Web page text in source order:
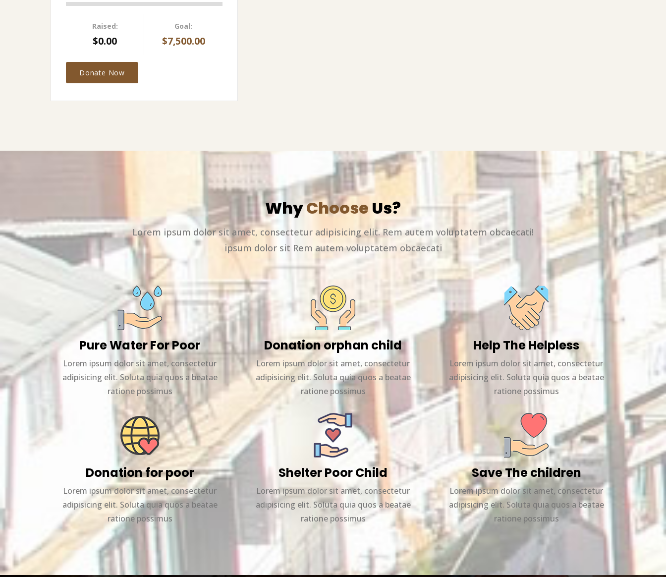
Raised:
$0.00
Goal:
$7,500.00
Donate Now
WhyChoose Us?
Lorem ipsum dolor sit amet, consectetur adipisicing elit. Rem autem voluptatem obcaecati!
ipsum dolor sit Rem autem voluptatem obcaecati
Pure Water For Poor
Lorem ipsum dolor sit amet, consectetur
adipisicing elit. Soluta quia quos a beatae
ratione possimus
Donation for poor
Lorem ipsum dolor sit amet, consectetur
adipisicing elit. Soluta quia quos a beatae
ratione possimus
Donation orphan child
Lorem ipsum dolor sit amet, consectetur
adipisicing elit. Soluta quia quos a beatae
ratione possimus
Shelter Poor Child
Lorem ipsum dolor sit amet, consectetur
adipisicing elit. Soluta quia quos a beatae
ratione possimus
Help The Helpless
Lorem ipsum dolor sit amet, consectetur
adipisicing elit. Soluta quia quos a beatae
ratione possimus
Save The children
Lorem ipsum dolor sit amet, consectetur
adipisicing elit. Soluta quia quos a beatae
ratione possimus